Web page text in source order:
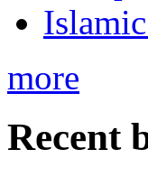
more
Recent